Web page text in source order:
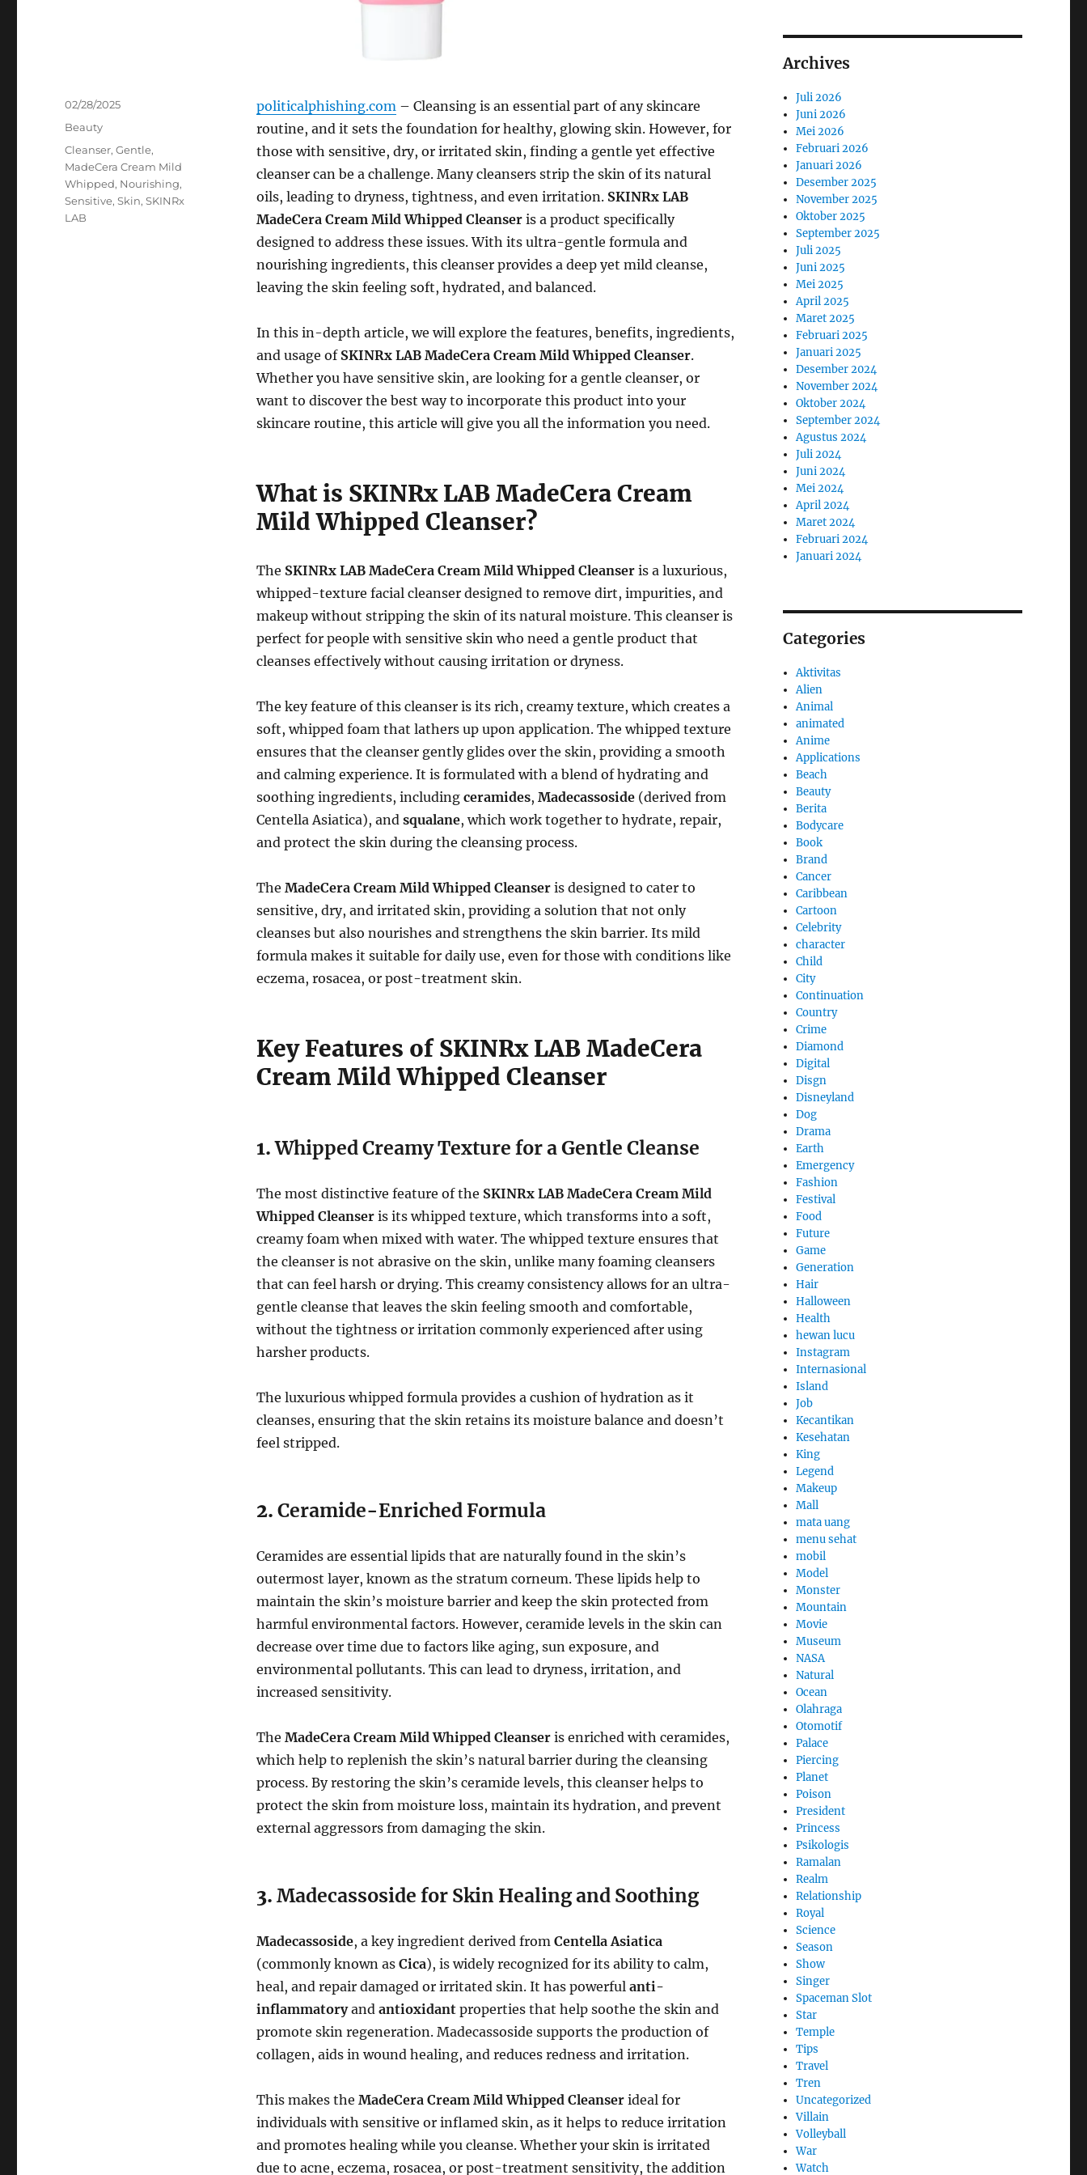
politicalphishing.com– Cleansing is an essential part of any skincare
routine, and it sets the foundation for healthy, glowing skin. However, for
those with sensitive, dry, or irritated skin, finding a gentle yet effective
cleanser can be a challenge. Many cleansers strip the skin of its natural
oils, leading to dryness, tightness, and even irritation. SKINRx LAB
MadeCera Cream Mild Whipped Cleanseris a product specifically
designed to address these issues. With its ultra-gentle formula and
nourishing ingredients, this cleanser provides a deep yet mild cleanse,
leaving the skin feeling soft, hydrated, and balanced.
In this in-depth article, we will explore the features, benefits, ingredients,
and usage of SKINRx LAB MadeCera Cream Mild Whipped Cleanser.
Whether you have sensitive skin, are looking for a gentle cleanser, or
want to discover the best way to incorporate this product into your
skincare routine, this article will give you all the information you need.
What is SKINRx LAB MadeCera Cream
Mild Whipped Cleanser?
The SKINRx LAB MadeCera Cream Mild Whipped Cleanseris a luxurious,
whipped-texture facial cleanser designed to remove dirt, impurities, and
makeup without stripping the skin of its natural moisture. This cleanser is
perfect for people with sensitive skin who need a gentle product that
cleanses effectively without causing irritation or dryness.
The key feature of this cleanser is its rich, creamy texture, which creates a
soft, whipped foam that lathers up upon application. The whipped texture
ensures that the cleanser gently glides over the skin, providing a smooth
and calming experience. It is formulated with a blend of hydrating and
soothing ingredients, including ceramides, Madecassoside(derived from
Centella Asiatica), and squalane, which work together to hydrate, repair,
and protect the skin during the cleansing process.
The MadeCera Cream Mild Whipped Cleanseris designed to cater to
sensitive, dry, and irritated skin, providing a solution that not only
cleanses but also nourishes and strengthens the skin barrier. Its mild
formula makes it suitable for daily use, even for those with conditions like
eczema, rosacea, or post-treatment skin.
Key Features of SKINRx LAB MadeCera
Cream Mild Whipped Cleanser
1.Whipped Creamy Texture for a Gentle Cleanse
The most distinctive feature of the SKINRx LAB MadeCera Cream Mild
Whipped Cleanseris its whipped texture, which transforms into a soft,
creamy foam when mixed with water. The whipped texture ensures that
the cleanser is not abrasive on the skin, unlike many foaming cleansers
that can feel harsh or drying. This creamy consistency allows for an ultra-
gentle cleanse that leaves the skin feeling smooth and comfortable,
without the tightness or irritation commonly experienced after using
harsher products.
The luxurious whipped formula provides a cushion of hydration as it
cleanses, ensuring that the skin retains its moisture balance and doesn’t
feel stripped.
2. Ceramide-Enriched Formula
Ceramides are essential lipids that are naturally found in the skin’s
outermost layer, known as the stratum corneum. These lipids help to
maintain the skin’s moisture barrier and keep the skin protected from
harmful environmental factors. However, ceramide levels in the skin can
decrease over time due to factors like aging, sun exposure, and
environmental pollutants. This can lead to dryness, irritation, and
increased sensitivity.
The MadeCera Cream Mild Whipped Cleanseris enriched with ceramides,
which help to replenish the skin’s natural barrier during the cleansing
process. By restoring the skin’s ceramide levels, this cleanser helps to
protect the skin from moisture loss, maintain its hydration, and prevent
external aggressors from damaging the skin.
3. Madecassoside for Skin Healing and Soothing
Madecassoside, a key ingredient derived from Centella Asiatica
(commonly known as Cica), is widely recognized for its ability to calm,
heal, and repair damaged or irritated skin. It has powerful anti-
inflammatoryand antioxidantproperties that help soothe the skin and
promote skin regeneration. Madecassoside supports the production of
collagen, aids in wound healing, and reduces redness and irritation.
This makes the MadeCera Cream Mild Whipped Cleanserideal for
individuals with sensitive or inflamed skin, as it helps to reduce irritation
and promotes healing while you cleanse. Whether your skin is irritated
due to acne, eczema, rosacea, or post-treatment sensitivity, the addition
Posted
on
02/28/2025
Categories
Beauty
Tags
Cleanser,Gentle,
MadeCera Cream Mild
Whipped, Nourishing,
Sensitive,Skin,SKINRx
LAB
Archives
Juli 2026
Juni 2026
Mei 2026
Februari 2026
Januari 2026
Desember 2025
November 2025
Oktober 2025
September 2025
Juli 2025
Juni 2025
Mei 2025
April 2025
Maret 2025
Februari 2025
Januari 2025
Desember 2024
November 2024
Oktober 2024
September 2024
Agustus 2024
Juli 2024
Juni 2024
Mei 2024
April 2024
Maret 2024
Februari 2024
Januari 2024
Categories
Aktivitas
Alien
Animal
animated
Anime
Applications
Beach
Beauty
Berita
Bodycare
Book
Brand
Cancer
Caribbean
Cartoon
Celebrity
character
Child
City
Continuation
Country
Crime
Diamond
Digital
Disgn
Disneyland
Dog
Drama
Earth
Emergency
Fashion
Festival
Food
Future
Game
Generation
Hair
Halloween
Health
hewan lucu
Instagram
Internasional
Island
Job
Kecantikan
Kesehatan
King
Legend
Makeup
Mall
mata uang
menu sehat
mobil
Model
Monster
Mountain
Movie
Museum
NASA
Natural
Ocean
Olahraga
Otomotif
Palace
Piercing
Planet
Poison
President
Princess
Psikologis
Ramalan
Realm
Relationship
Royal
Science
Season
Show
Singer
Spaceman Slot
Star
Temple
Tips
Travel
Tren
Uncategorized
Villain
Volleyball
War
Watch